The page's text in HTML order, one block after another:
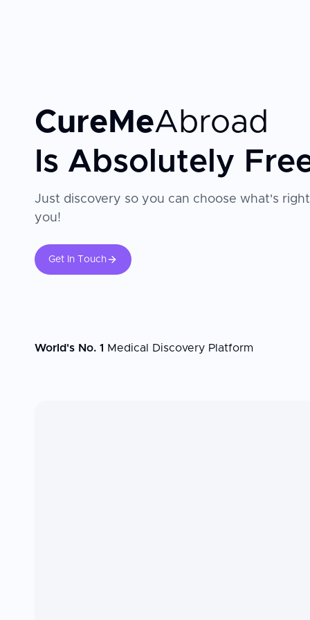
CureMeAbroad
Is Absolutely
Just discovery so you can choose what's
you!
Get In Touch
World's No. 1 Medical Discovery Platform